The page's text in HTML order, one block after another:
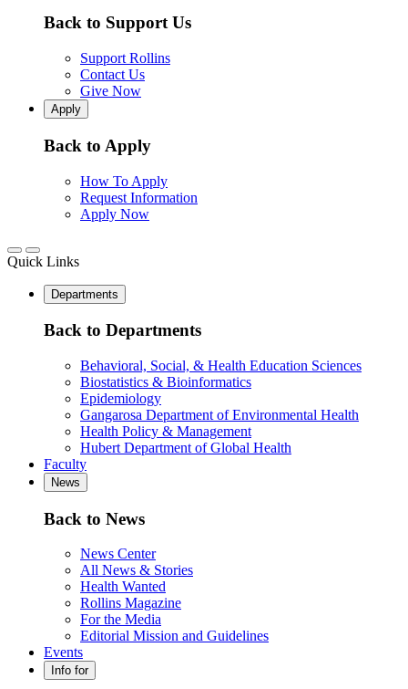
Back to Support Us
Support Rollins
Contact Us
Give Now
Apply
Back to Apply
How To Apply
Request Information
Apply Now
Quick Links
Departments
Back to Departments
Behavioral, Social, & Health Education Sciences
Biostatistics & Bioinformatics
Epidemiology
Gangarosa Department of Environmental Health
Health Policy & Management
Hubert Department of Global Health
Faculty
News
Back to News
News Center
All News & Stories
Health Wanted
Rollins Magazine
For the Media
Editorial Mission and Guidelines
Events
Info for